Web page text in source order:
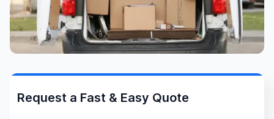
Request a Fast & Easy Quote